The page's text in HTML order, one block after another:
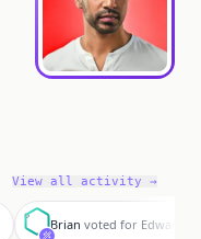
View all activity →
B
Brian voted for Edward